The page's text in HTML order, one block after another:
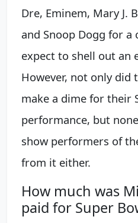
Dre, Eminem, Mary J.
and Snoop Dogg for
expect to shell out an
However, not only did
make a dime for their
performance, but
show performers of
from it either.
How much was
paid for Super